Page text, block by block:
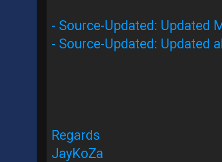
- Source-Updated: Updated
- Source-Updated: Updated
Regards
JayKoZa